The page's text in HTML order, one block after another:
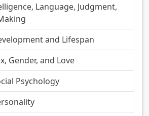
Language, Judgment,
and Lifespan
Gender, and Love
Psychology